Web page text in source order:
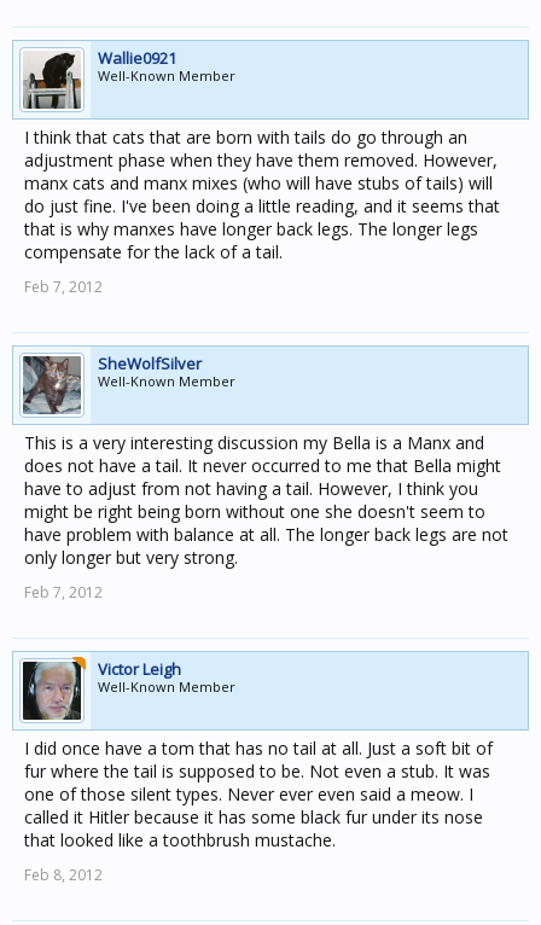
Wallie0921
Well-Known Member
I think that cats that are born with tails do go through an
adjustment phase when they have them removed. However,
manx cats and manx mixes (who will have stubs of tails) will
do just fine. I've been doing a little reading, and it seems that
that is why manxes have longer back legs. The longer legs
compensate for the lack of a tail.
Feb 7, 2012
SheWolfSilver
Well-Known Member
This is a very interesting discussion my Bella is a Manx and
does not have a tail. It never occurred to me that Bella might
have to adjust from not having a tail. However, I think you
might be right being born without one she doesn't seem to
have problem with balance at all. The longer back legs are not
only longer but very strong.
Feb 7, 2012
Victor Leigh
Well-Known Member
I did once have a tom that has no tail at all. Just a soft bit of
fur where the tail is supposed to be. Not even a stub. It was
one of those silent types. Never ever even said a meow. I
called it Hitler because it has some black fur under its nose
that looked like a toothbrush mustache.
Feb 8, 2012